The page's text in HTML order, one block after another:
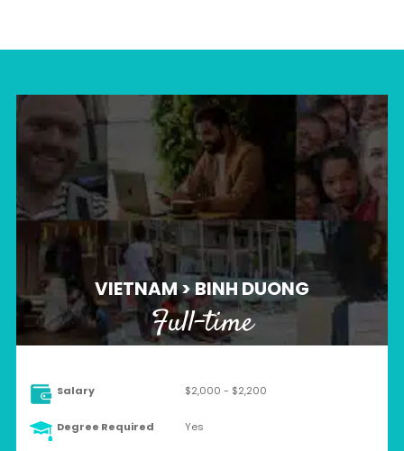
VIETNAM > BINH DUONG
Full-time
Salary $2,000 - $2,200
Degree Required Yes